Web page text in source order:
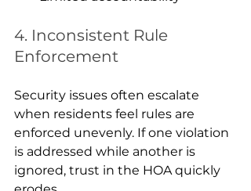
4. Inconsistent Rule
Enforcement
Security issues often escalate
when residents feel rules are
enforced unevenly. If one violation
is addressed while another is
ignored, trust in the HOA quickly